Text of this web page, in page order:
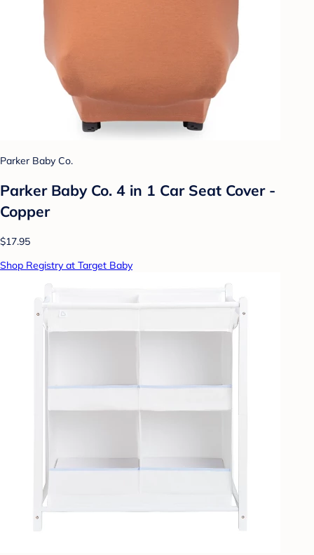
Parker Baby Co.
Parker Baby Co. 4 in 1 Car Seat Cover -
Copper
$17.95
Shop Registry at Target Baby